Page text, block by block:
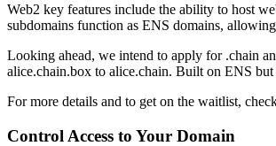
Web2 key features include the ability to host
subdomains function as ENS domains,
Looking ahead, we intend to apply for .chain
alice.chain.box to alice.chain. Built on ENS
For more details and to get on the waitlist,
Control Access to Your Domain